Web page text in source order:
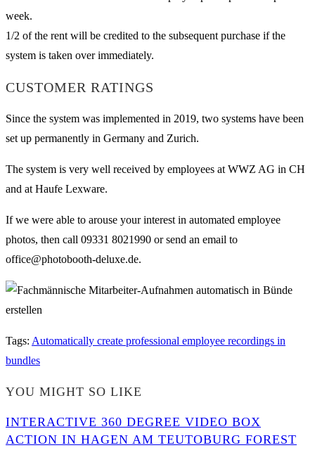
week.
1/2 of the rent will be credited to the subsequent purchase if the
system is taken over immediately.
CUSTOMER RATINGS
Since the system was implemented in 2019, two systems have been
set up permanently in Germany and Zurich.
The system is very well received by employees at WWZ AG in CH
and at Haufe Lexware.
If we were able to arouse your interest in automated employee
photos, then call 09331 8021990 or send an email to
office@photobooth-deluxe.de.
Tags: Automatically create professional employee recordings in
bundles
YOU MIGHT SO LIKE
INTERACTIVE 360 DEGREE VIDEO BOX
ACTION IN HAGEN AM TEUTOBURG FOREST